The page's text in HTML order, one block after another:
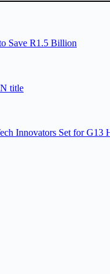
Save R1.5 Billion
title
Innovators Set for G13